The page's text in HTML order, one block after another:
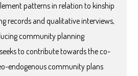
patterns in relation to kinship
records and qualitative interviews,
community planning
to contribute towards the co-
endogenous community plans